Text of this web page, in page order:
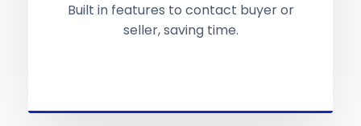
Built in features to contact buyer or
seller, saving time.